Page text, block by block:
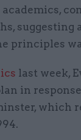
suggesting
principles
last week,
in
which